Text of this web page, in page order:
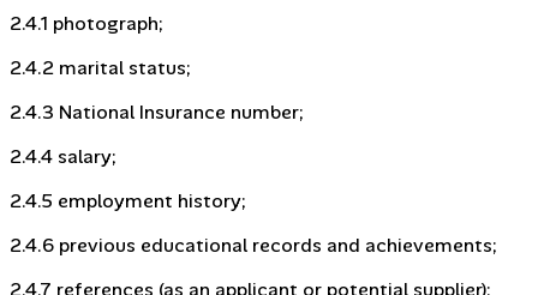
2.4.1 photograph;
2.4.2 marital status;
2.4.3 National Insurance number;
2.4.4 salary;
2.4.5 employment history;
2.4.6 previous educational records and achievements;
2.4.7 references (as an applicant or potential supplier);